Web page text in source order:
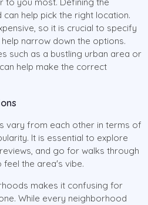
to you most. Defining the
help pick the right location.
so it is crucial to specify
narrow down the options.
such as a bustling urban area or
help make the correct
vary from each other in terms of
It is essential to explore
and go for walks through
the area's vibe.
makes it confusing for
While every neighborhood